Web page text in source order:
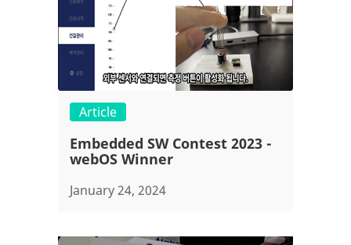
Article
Embedded SW Contest 2023 -
webOS Winner
January 24, 2024